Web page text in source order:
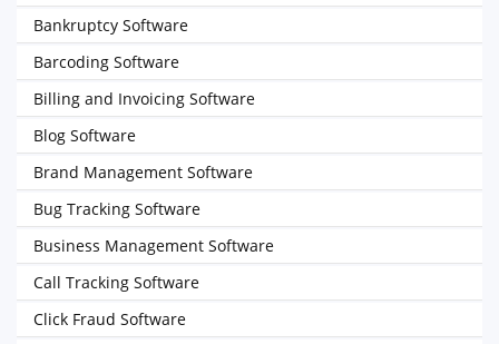
Bankruptcy Software
Barcoding Software
Billing and Invoicing Software
Blog Software
Brand Management Software
Bug Tracking Software
Business Management Software
Call Tracking Software
Click Fraud Software